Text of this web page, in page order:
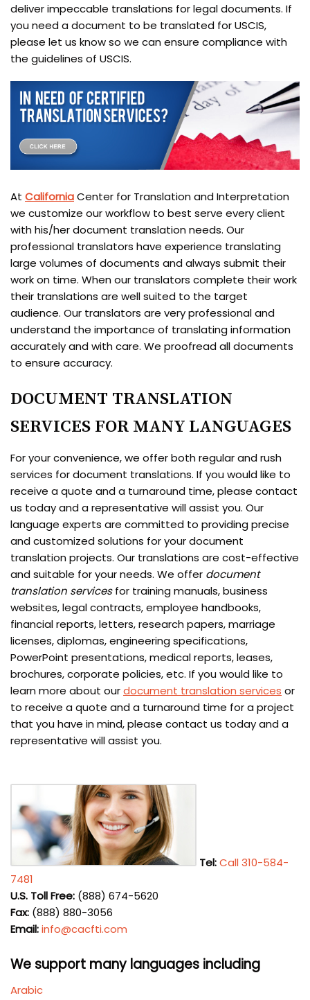
deliver impeccable translations for legal documents. If
you need a document to be translated for USCIS,
please let us know so we can ensure compliance with
the guidelines of USCIS.
At CaliforniaCenter for Translation and Interpretation
we customize our workflow to best serve every client
with his/her document translation needs. Our
professional translators have experience translating
large volumes of documents and always submit their
work on time. When our translators complete their work
their translations are well suited to the target
audience. Our translators are very professional and
understand the importance of translating information
accurately and with care. We proofread all documents
to ensure accuracy.
DOCUMENT TRANSLATION
SERVICES FOR MANY LANGUAGES
For your convenience, we offer both regular and rush
services for document translations. If you would like to
receive a quote and a turnaround time, please contact
us today and a representative will assist you. Our
language experts are committed to providing precise
and customized solutions for your document
translation projects. Our translations are cost-effective
and suitable for your needs. We offer document
translation servicesfor training manuals, business
websites, legal contracts, employee handbooks,
financial reports, letters, research papers, marriage
licenses, diplomas, engineering specifications,
PowerPoint presentations, medical reports, leases,
brochures, corporate policies, etc. If you would like to
learn more about ourdocument translation services or
to receive a quote and a turnaround time for a project
that you have in mind, please contact us today and a
representative will assist you.
Tel:Call 310-584-
7481
U.S. Toll Free: (888) 674-5620
Fax: (888) 880-3056
Email:info@cacfti.com
We support many languages including
Arabic